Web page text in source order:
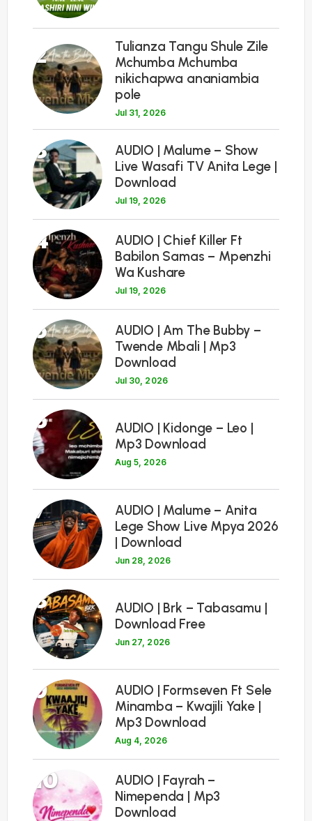
2
Tulianza Tangu Shule Zile
Mchumba Mchumba
nikichapwa ananiambia
pole
Jul 31, 2026
3
AUDIO | Malume – Show
Live Wasafi TV Anita Lege |
Download
Jul 19, 2026
4
AUDIO | Chief Killer Ft
Babilon Samas – Mpenzhi
Wa Kushare
Jul 19, 2026
5
AUDIO | Am The Bubby –
Twende Mbali | Mp3
Download
Jul 30, 2026
6
AUDIO | Kidonge – Leo |
Mp3 Download
Aug 5, 2026
7
AUDIO | Malume – Anita
Lege Show Live Mpya 2026
| Download
Jun 28, 2026
8
AUDIO | Brk – Tabasamu |
Download Free
Jun 27, 2026
9
AUDIO | Formseven Ft Sele
Minamba – Kwajili Yake |
Mp3 Download
Aug 4, 2026
10
AUDIO | Fayrah –
Nimependa | Mp3
Download